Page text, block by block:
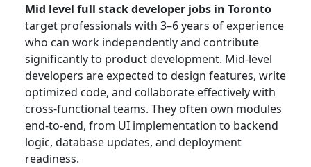
Mid level full stack developer jobs in Toronto
target professionals with 3–6 years of experience
who can work independently and contribute
significantly to product development. Mid-level
developers are expected to design features, write
optimized code, and collaborate effectively with
cross-functional teams. They often own modules
end-to-end, from UI implementation to backend
logic, database updates, and deployment
readiness.